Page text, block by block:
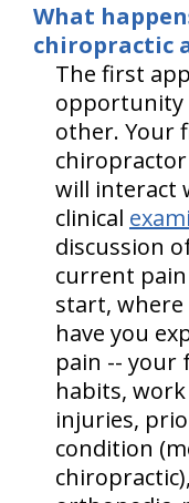
What
chiropractic
The first
opportunity
other. Your
will interact
clinical
discussion
current
start,
have you
pain -- your
habits,
injuries,
condition